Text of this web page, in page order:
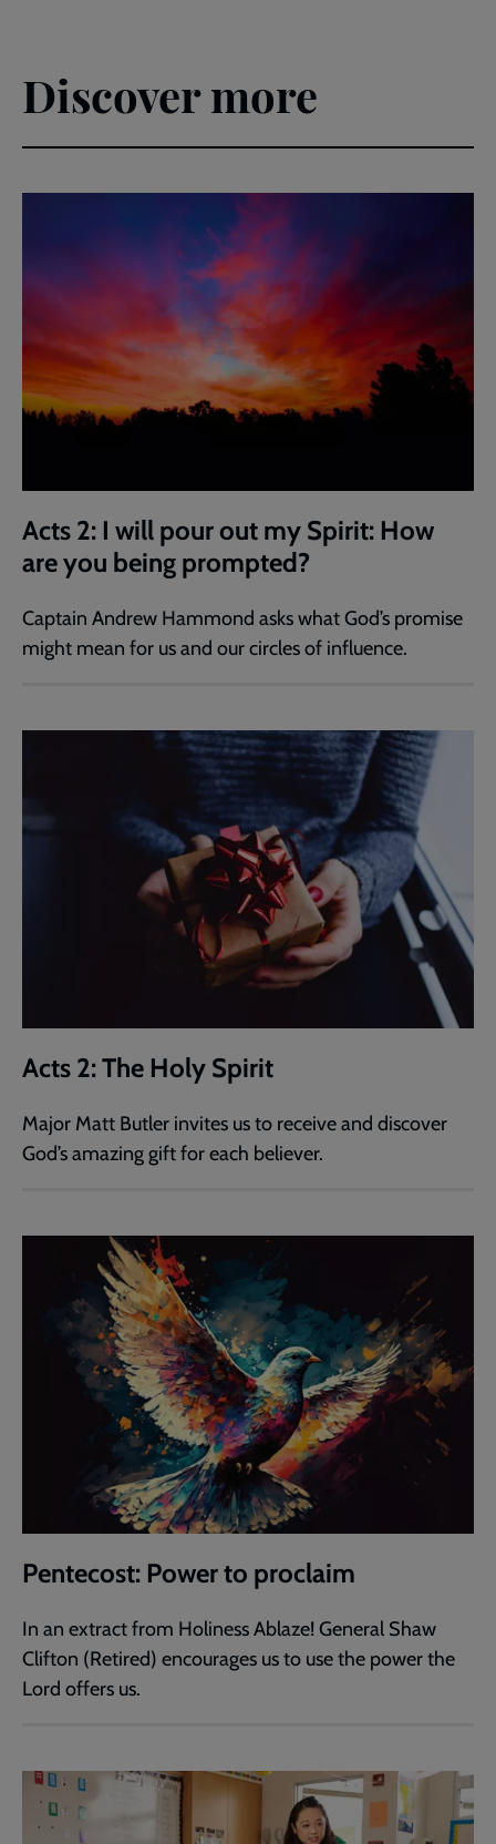
Discover more
Acts 2: I will pour out my Spirit: How
are you being prompted?
Captain Andrew Hammond asks what God’s promise
might mean for us and our circles of influence.
Acts 2: The Holy Spirit
Major Matt Butler invites us to receive and discover
God’s amazing gift for each believer.
Pentecost: Power to proclaim
In an extract from Holiness Ablaze! General Shaw
Clifton (Retired) encourages us to use the power the
Lord offers us.